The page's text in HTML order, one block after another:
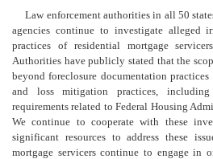
Law enforcement authorities in all 50
agencies continue to investigate alleged
practices of residential mortgage
Authorities have publicly stated that the
beyond foreclosure documentation
and loss mitigation practices,
requirements related to Federal Housing
We continue to cooperate with these
significant resources to address these
mortgage servicers continue to engage in